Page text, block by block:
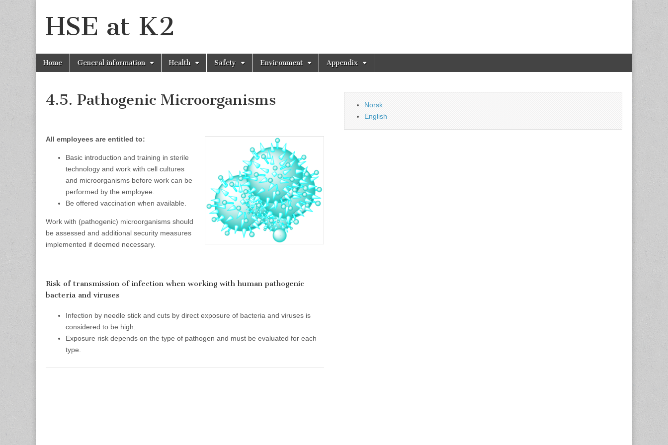
HSE at K2
Main
menu
Skip
Home General information Health Safety Environment Appendix
4.5. Pathogenic Microorganisms
All employees are entitled to:
Basic introduction and training in sterile
technology and work with cell cultures
and microorganisms before work can be
performed by the employee.
Be offered vaccination when available.
Work with (pathogenic) microorganisms should
be assessed and additional security measures
implemented if deemed necessary.
Risk of transmission of infection when working with human pathogenic
bacteria and viruses
Infection by needle stick and cuts by direct exposure of bacteria and viruses is
considered to be high.
Exposure risk depends on the type of pathogen and must be evaluated for each
type.
Norsk
English